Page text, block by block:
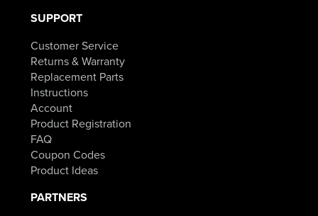
SUPPORT
Customer Service
Returns & Warranty
Replacement Parts
Instructions
Account
Product Registration
FAQ
Coupon Codes
Product Ideas
PARTNERS